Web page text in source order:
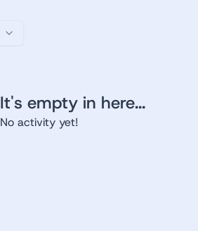
It's empty in here...
No activity yet!